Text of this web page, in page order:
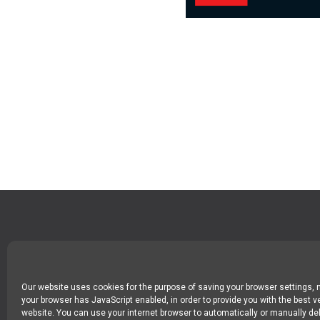
Our website uses cookies for the purpose of saving your browser settings,
your browser has JavaScript enabled, in order to provide you with the best
website. You can use your internet browser to automatically or manually